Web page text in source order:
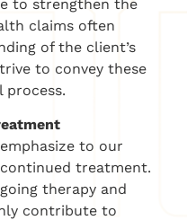
to strengthen the
claims often
of the client’s
to convey these
process.
to our
treatment.
therapy and
contribute to